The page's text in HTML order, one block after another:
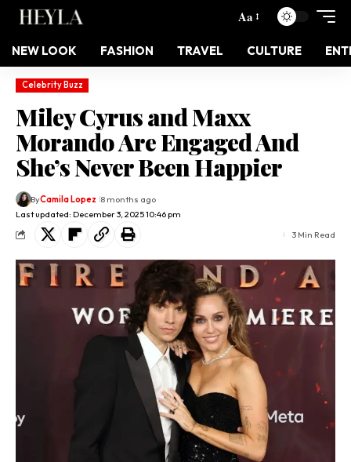
Aa
NEW LOOK FASHION TRAVEL CULTURE
Celebrity Buzz
Miley Cyrus and Maxx
Morando Are Engaged And
She’s Never Been Happier
Last updated: December 3, 2025 10:46 pm
ByCamila Lopez 8 months ago
3 Min Read